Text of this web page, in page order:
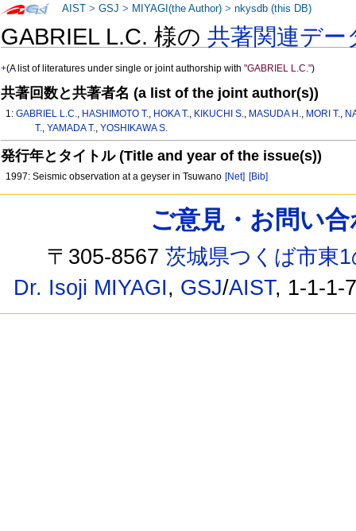
GABRIEL L.C. 様の共著関連デー
+(A list of literatures under single or joint authorship with"GABRIEL L.C.")
共著回数と共著者名 (a list of the joint author(s))
1:GABRIEL L.C., HASHIMOTO T., HOKA T., KIKUCHI S., MASUDA H., MORI T.,
T., YAMADA T., YOSHIKAWA S.
発行年とタイトル (Title and year of the issue(s))
1997: Seismic observation at a geyser in Tsuwano [Net] [Bib]
AIST >GSJ > MIYAGI(the Author) >nkysdb (this DB)
ご意見・お問い
〒305-8567茨城県つくば市東
Dr. Isoji MIYAGI, GSJ/AIST, 1-1-1-